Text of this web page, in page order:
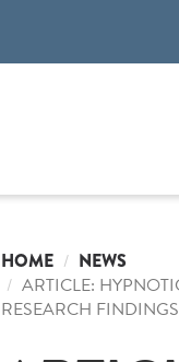
HOME NEWS
ARTICLE:
RESEARCH FINDINGS